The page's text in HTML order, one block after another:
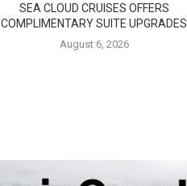
SEA CLOUD CRUISES OFFERS
COMPLIMENTARY SUITE UPGRADES
August 6, 2026